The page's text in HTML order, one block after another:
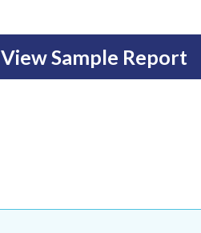
View Sample Report